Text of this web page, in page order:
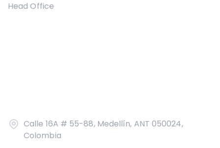
Head Office
Calle 16A # 55-88, Medellín, ANT 050024,
Colombia